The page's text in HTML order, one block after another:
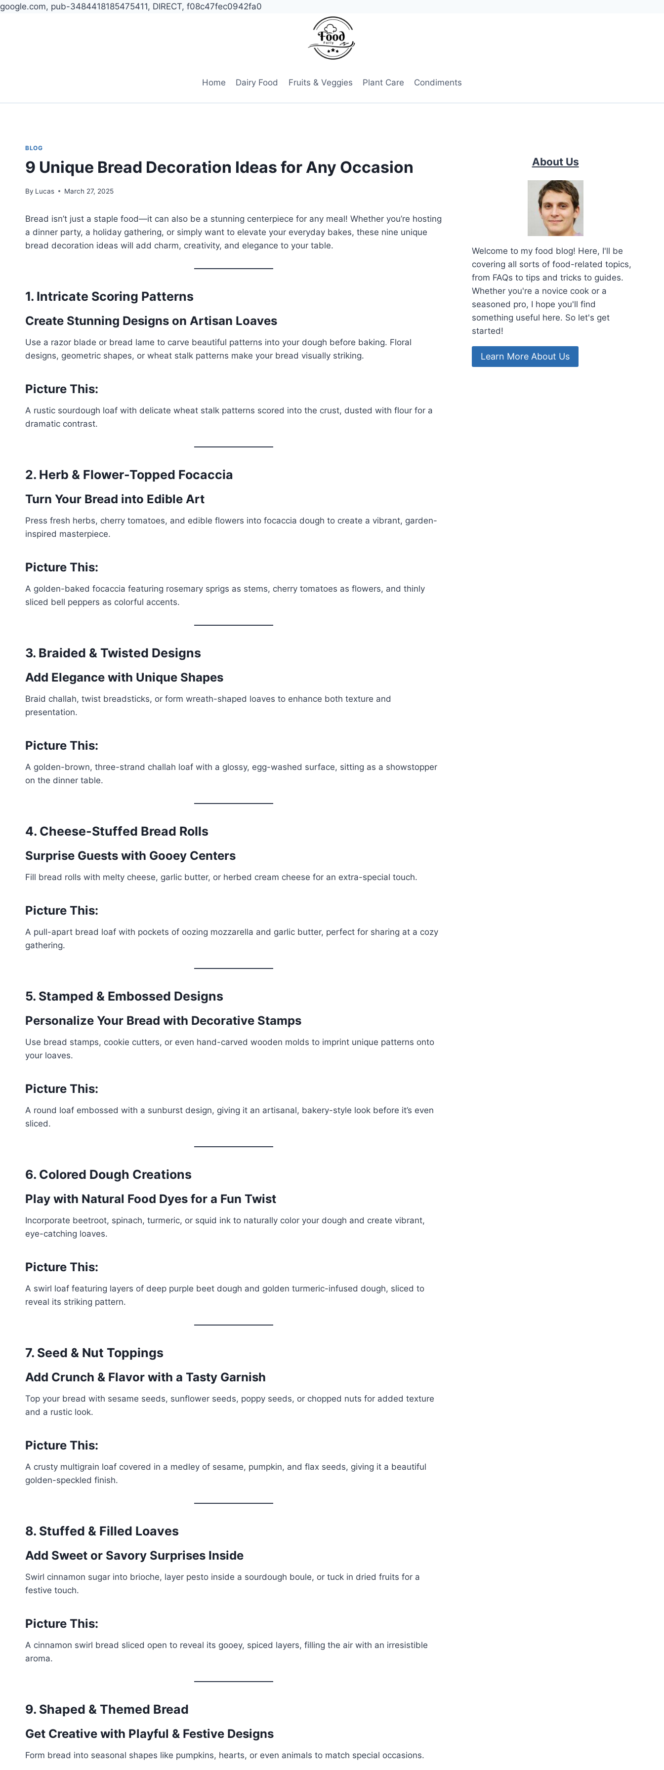
google.com, pub-3484418185475411, DIRECT, f08c47fec0942fa0
Home Dairy Food Fruits & Veggies Plant Care Condiments
BLOG
9 Unique Bread Decoration Ideas for Any Occasion
By Lucas March 27, 2025
Bread isn’t just a staple food—it can also be a stunning centerpiece for any meal! Whether you’re hosting
a dinner party, a holiday gathering, or simply want to elevate your everyday bakes, these nine unique
bread decoration ideas will add charm, creativity, and elegance to your table.
1. Intricate Scoring Patterns
Create Stunning Designs on Artisan Loaves
Use a razor blade or bread lame to carve beautiful patterns into your dough before baking. Floral
designs, geometric shapes, or wheat stalk patterns make your bread visually striking.
Picture This:
A rustic sourdough loaf with delicate wheat stalk patterns scored into the crust, dusted with flour for a
dramatic contrast.
2. Herb & Flower-Topped Focaccia
Turn Your Bread into Edible Art
Press fresh herbs, cherry tomatoes, and edible flowers into focaccia dough to create a vibrant, garden-
inspired masterpiece.
Picture This:
A golden-baked focaccia featuring rosemary sprigs as stems, cherry tomatoes as flowers, and thinly
sliced bell peppers as colorful accents.
3. Braided & Twisted Designs
Add Elegance with Unique Shapes
Braid challah, twist breadsticks, or form wreath-shaped loaves to enhance both texture and
presentation.
Picture This:
A golden-brown, three-strand challah loaf with a glossy, egg-washed surface, sitting as a showstopper
on the dinner table.
4. Cheese-Stuffed Bread Rolls
Surprise Guests with Gooey Centers
Fill bread rolls with melty cheese, garlic butter, or herbed cream cheese for an extra-special touch.
Picture This:
A pull-apart bread loaf with pockets of oozing mozzarella and garlic butter, perfect for sharing at a cozy
gathering.
5. Stamped & Embossed Designs
Personalize Your Bread with Decorative Stamps
Use bread stamps, cookie cutters, or even hand-carved wooden molds to imprint unique patterns onto
your loaves.
Picture This:
A round loaf embossed with a sunburst design, giving it an artisanal, bakery-style look before it’s even
sliced.
6. Colored Dough Creations
Play with Natural Food Dyes for a Fun Twist
Incorporate beetroot, spinach, turmeric, or squid ink to naturally color your dough and create vibrant,
eye-catching loaves.
Picture This:
A swirl loaf featuring layers of deep purple beet dough and golden turmeric-infused dough, sliced to
reveal its striking pattern.
7. Seed & Nut Toppings
Add Crunch & Flavor with a Tasty Garnish
Top your bread with sesame seeds, sunflower seeds, poppy seeds, or chopped nuts for added texture
and a rustic look.
Picture This:
A crusty multigrain loaf covered in a medley of sesame, pumpkin, and flax seeds, giving it a beautiful
golden-speckled finish.
8. Stuffed & Filled Loaves
Add Sweet or Savory Surprises Inside
Swirl cinnamon sugar into brioche, layer pesto inside a sourdough boule, or tuck in dried fruits for a
festive touch.
Picture This:
A cinnamon swirl bread sliced open to reveal its gooey, spiced layers, filling the air with an irresistible
aroma.
9. Shaped & Themed Bread
Get Creative with Playful & Festive Designs
Form bread into seasonal shapes like pumpkins, hearts, or even animals to match special occasions.
About Us
Welcome to my food blog! Here, I'll be
covering all sorts of food-related topics,
from FAQs to tips and tricks to guides.
Whether you're a novice cook or a
seasoned pro, I hope you'll find
something useful here. So let's get
started!
Learn More About Us